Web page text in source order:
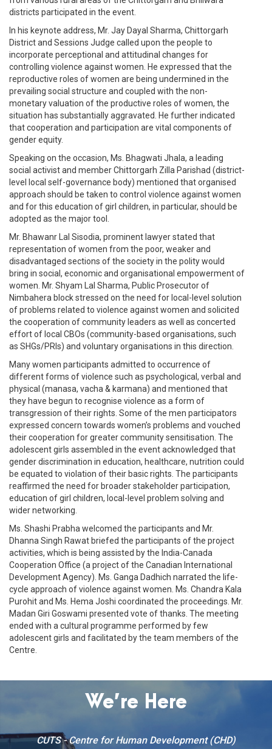
districts participated in the event.
In his keynote address, Mr. Jay Dayal Sharma, Chittorgarh
District and Sessions Judge called upon the people to
incorporate perceptional and attitudinal changes for
controlling violence against women. He expressed that the
reproductive roles of women are being undermined in the
prevailing social structure and coupled with the non-
monetary valuation of the productive roles of women, the
situation has substantially aggravated. He further indicated
that cooperation and participation are vital components of
gender equity.
Speaking on the occasion, Ms. Bhagwati Jhala, a leading
social activist and member Chittorgarh Zilla Parishad (district-
level local self-governance body) mentioned that organised
approach should be taken to control violence against women
and for this education of girl children, in particular, should be
adopted as the major tool.
Mr. Bhawanr Lal Sisodia, prominent lawyer stated that
representation of women from the poor, weaker and
disadvantaged sections of the society in the polity would
bring in social, economic and organisational empowerment of
women. Mr. Shyam Lal Sharma, Public Prosecutor of
Nimbahera block stressed on the need for local-level solution
of problems related to violence against women and solicited
the cooperation of community leaders as well as concerted
effort of local CBOs (community-based organisations, such
as SHGs/PRIs) and voluntary organisations in this direction.
Many women participants admitted to occurrence of
different forms of violence such as psychological, verbal and
physical (manasa, vacha & karmana) and mentioned that
they have begun to recognise violence as a form of
transgression of their rights. Some of the men participators
expressed concern towards women’s problems and vouched
their cooperation for greater community sensitisation. The
adolescent girls assembled in the event acknowledged that
gender discrimination in education, healthcare, nutrition could
be equated to violation of their basic rights. The participants
reaffirmed the need for broader stakeholder participation,
education of girl children, local-level problem solving and
wider networking.
Ms. Shashi Prabha welcomed the participants and Mr.
Dhanna Singh Rawat briefed the participants of the project
activities, which is being assisted by the India-Canada
Cooperation Office (a project of the Canadian International
Development Agency). Ms. Ganga Dadhich narrated the life-
cycle approach of violence against women. Ms. Chandra Kala
Purohit and Ms. Hema Joshi coordinated the proceedings. Mr.
Madan Giri Goswami presented vote of thanks. The meeting
ended with a cultural programme performed by few
adolescent girls and facilitated by the team members of the
Centre.
We’re Here
CUTS - Centre for Human Development (CHD)